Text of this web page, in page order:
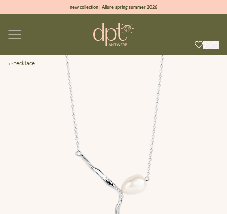
new collection | Allure spring summer 2026
sign up & get 10% off on your first order
necklace